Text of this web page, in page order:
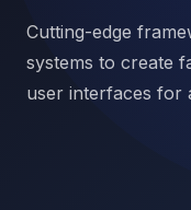
Cutting-edge
systems to create
user interfaces for